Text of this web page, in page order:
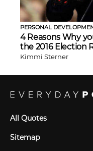
PERSONAL
4 Reasons Why
the 2016 Election
Kimmi Sterner
All Quotes
Sitemap